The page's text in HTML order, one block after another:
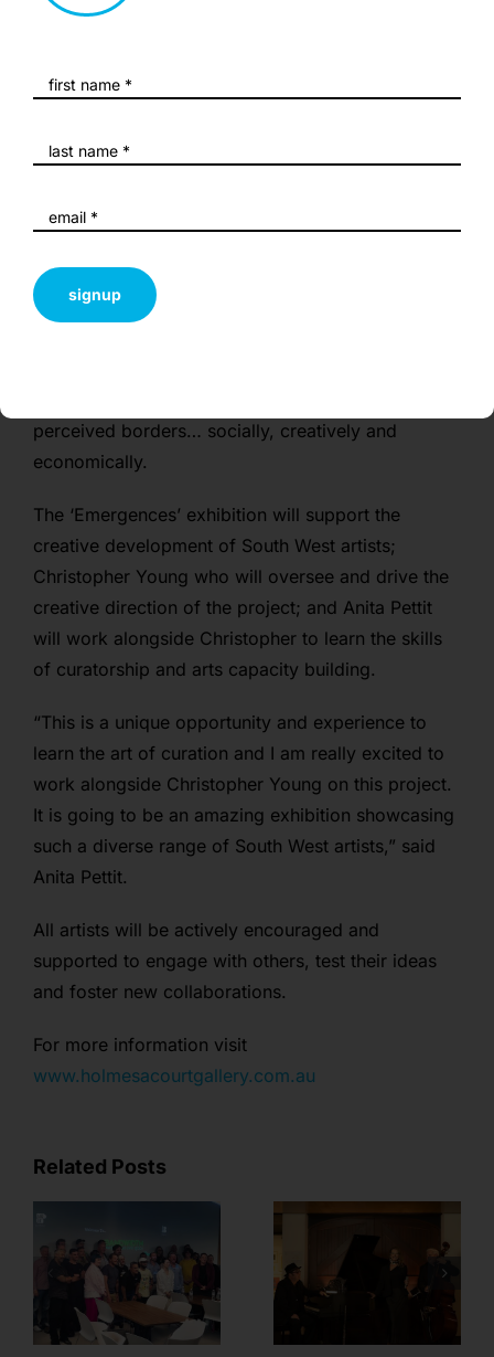
exhibitions and/or notable acquisitions so this
on short-notice, is highly unusual and offers a
metro-centric audience as well as local audience
unexpected, challenging and exciting, illustrating
the vigour and diversity of regional voices in a
perceived borders… socially, creatively and
economically.
The ‘Emergences’ exhibition will support the
creative development of South West artists;
Christopher Young who will oversee and drive the
creative direction of the project; and Anita Pettit
will work alongside Christopher to learn the skills
of curatorship and arts capacity building.
“This is a unique opportunity and experience to
learn the art of curation and I am really excited to
work alongside Christopher Young on this project.
It is going to be an amazing exhibition showcasing
such a diverse range of South West artists,” said
Anita Pettit.
All artists will be actively encouraged and
supported to engage with others, test their ideas
and foster new collaborations.
For more information visit
www.holmesacourtgallery.com.au
Related Posts
BANDWIDTH
Plug-in Wrap!
Member
Fenn from
Margaret River
Music and
Events
signup